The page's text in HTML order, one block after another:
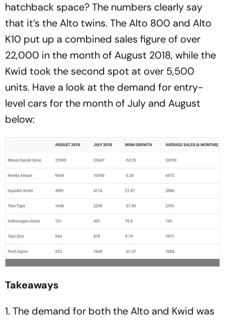
hatchback space? The numbers clearly say
that it’s the Alto twins. The Alto 800 and Alto
K10 put up a combined sales figure of over
22,000 in the month of August 2018, while the
Kwid took the second spot at over 5,500
units. Have a look at the demand for entry-
level cars for the month of July and August
below:
Takeaways
1. The demand for both the Alto and Kwid was